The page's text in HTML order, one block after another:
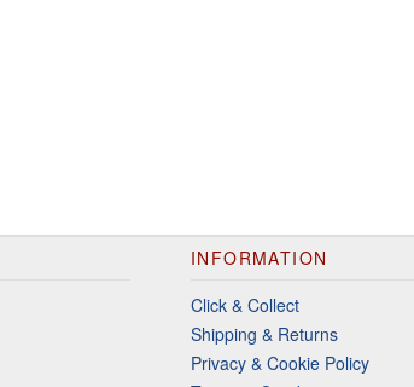
INFORMATION
Click & Collect
Shipping & Returns
Privacy & Cookie Policy